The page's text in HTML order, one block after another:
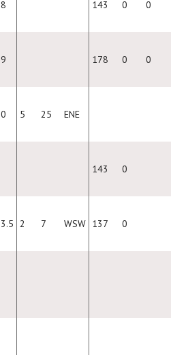
143 0 0
178 0 0
5 25 ENE
143 0
2 7 WSW 137 0